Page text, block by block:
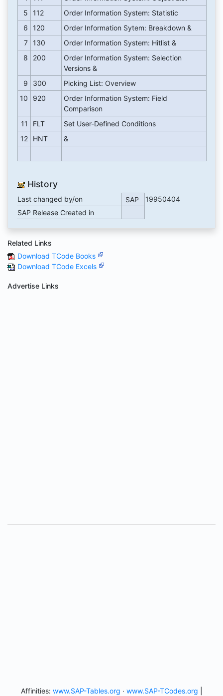
5
112
Order Information System: Statistic
6
120
Order Information Sytem: Breakdown &
7
130
Order Information System: Hitlist &
8
200
Order Information System: Selection
Versions &
9
300
Picking List: Overview
10
920
Order Information System: Field
Comparison
11
FLT
Set User-Defined Conditions
12
HNT &
History
Last changed by/on SAP
19950404
SAP Release Created in
Related Links
Download TCode Books
Download TCode Excels
Advertise Links
Affinities: www.SAP-Tables.org · www.SAP-TCodes.org